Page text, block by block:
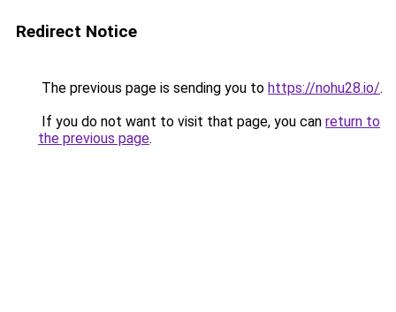
Redirect Notice
The previous page is sending you to https://nohu28.io/.
If you do not want to visit that page, you can return to
the previous page.